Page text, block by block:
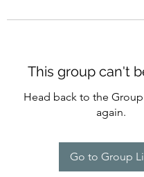
This group can't
Head back to the
again.
Go to Group